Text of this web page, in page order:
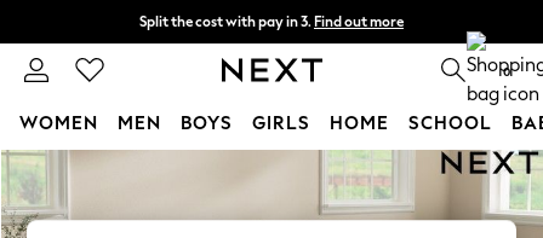
Skip to Main Content
Split the cost with pay in 3. Find out more
Next day delivery - order by 11pm. T&Cs apply 0
WOMEN MEN BOYS GIRLS HOME SCHOOL
For You
New In & Trending